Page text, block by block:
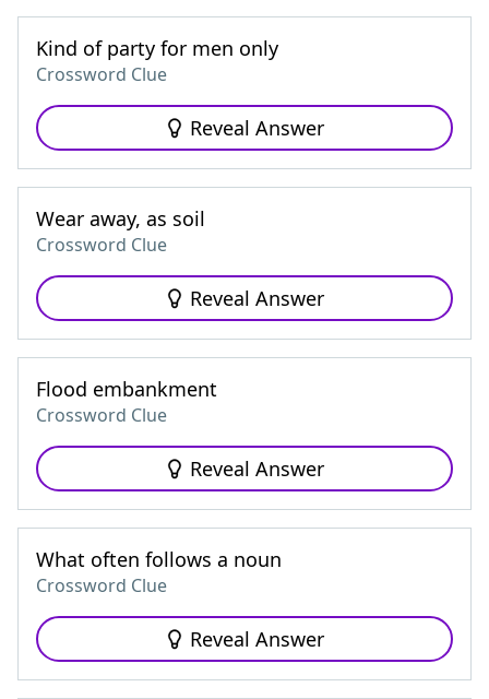
Kind of party for men only
Crossword Clue
Reveal Answer
Wear away, as soil
Crossword Clue
Reveal Answer
Flood embankment
Crossword Clue
Reveal Answer
What often follows a noun
Crossword Clue
Reveal Answer